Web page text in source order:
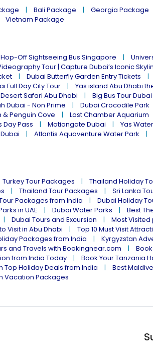
Bali Package Georgia Package
Vietnam Package
Off Sightseeing Bus Singapore
Tour | Capture Dubai’s Iconic
Dubai Butterfly Garden Entry Tickets
Full Day City Tour
Yas island Abu Dhabi
Desert Safari Abu Dhabi Big Bus Tour
Dubai - Non Prime Dubai Crocodile Park
& Penguin Cove Lost Chamber Aquarium
Day Pass Motiongate Dubai Yas
Atlantis Aquaventure Water Park
Turkey Tour Packages
Thailand Holiday
Thailand Tour Packages Sri Lanka
Packages from India
Dubai Holiday
in UAE Dubai Water Parks Best
Dubai Tours and Excursion Most Visited
Visit in Abu Dhabi Top 10 Must Visit
Packages from India
Kyrgyzstan
and Travels with Bookingnear.com
from India Today
Book Your Tanzania
Top Holiday Deals from India
Best
Vacation Packages